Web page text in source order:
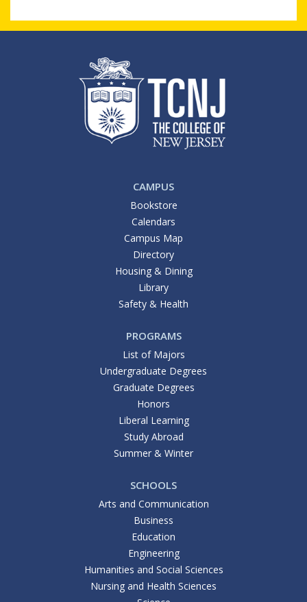
CAMPUS
Bookstore
Calendars
Campus Map
Directory
Housing & Dining
Library
Safety & Health
PROGRAMS
List of Majors
Undergraduate Degrees
Graduate Degrees
Honors
Liberal Learning
Study Abroad
Summer & Winter
SCHOOLS
Arts and Communication
Business
Education
Engineering
Humanities and Social Sciences
Nursing and Health Sciences